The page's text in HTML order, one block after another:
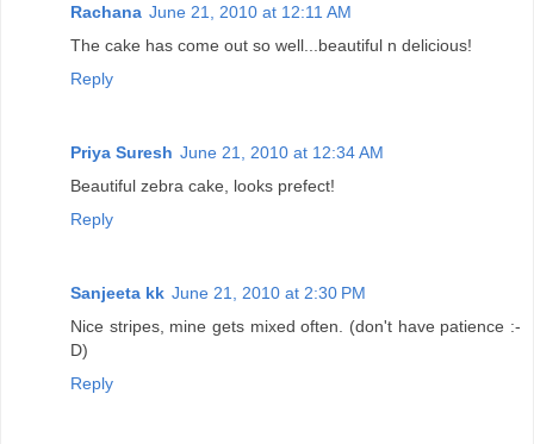
Rachana June 21, 2010 at 12:11 AM
The cake has come out so well...beautiful n delicious!
Reply
Priya Suresh June 21, 2010 at 12:34 AM
Beautiful zebra cake, looks prefect!
Reply
Sanjeeta kk June 21, 2010 at 2:30 PM
Nice stripes, mine gets mixed often. (don't have patience :-
D)
Reply